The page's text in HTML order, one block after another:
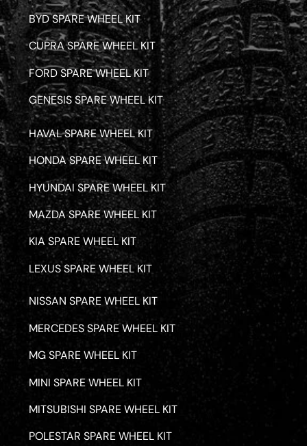
BYD SPARE WHEEL KIT
CUPRA SPARE WHEEL KIT
FORD SPARE WHEEL KIT
GENESIS SPARE WHEEL KIT
HAVAL SPARE WHEEL KIT
HONDA SPARE WHEEL KIT
HYUNDAI SPARE WHEEL KIT
KIA SPARE WHEEL KIT
MAZDA SPARE WHEEL KIT
LEXUS SPARE WHEEL KIT
MERCEDES SPARE WHEEL KIT
MG SPARE WHEEL KIT
MINI SPARE WHEEL KIT
NISSAN SPARE WHEEL KIT
MITSUBISHI SPARE WHEEL KIT
POLESTAR SPARE WHEEL KIT